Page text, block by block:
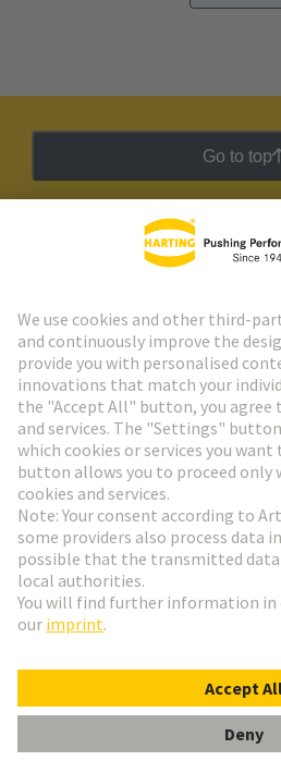
Go to top
HARTING Newsletter
Go to registration
Social Media
Denmark
© HARTING Technology Group
ImprintPrivacy Policy Cookie Settings